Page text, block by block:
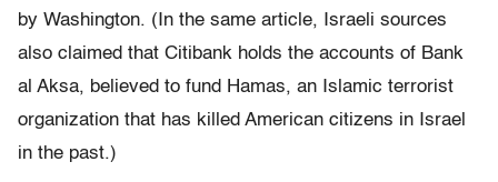
by Washington. (In the same article, Israeli sources
also claimed that Citibank holds the accounts of Bank
al Aksa, believed to fund Hamas, an Islamic terrorist
organization that has killed American citizens in Israel
in the past.)